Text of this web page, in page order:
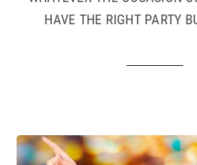
HAVE THE RIGHT PARTY